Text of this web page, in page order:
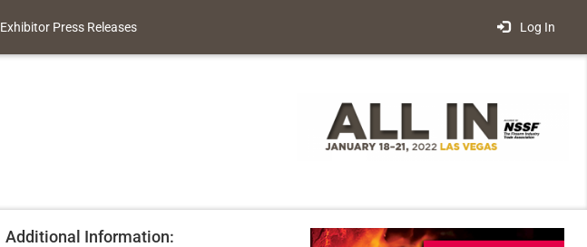
Exhibitor Press Releases Log In
Additional Information: